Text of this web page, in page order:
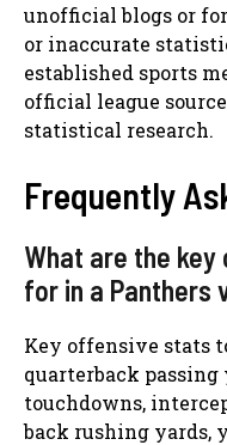
unofficial blogs or
or inaccurate
established sports
official league
statistical research.
Frequently
What are the
for in a Panthers
Key offensive stats
quarterback passing
touchdowns,
back rushing yards,